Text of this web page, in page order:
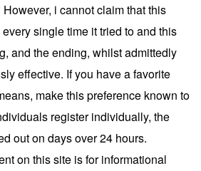
i cannot claim that this
single time it tried to and this
and the ending, whilst admittedly
effective. If you have a favorite
make this preference known to
register individually, the
out on days over 24 hours.
on this site is for informational